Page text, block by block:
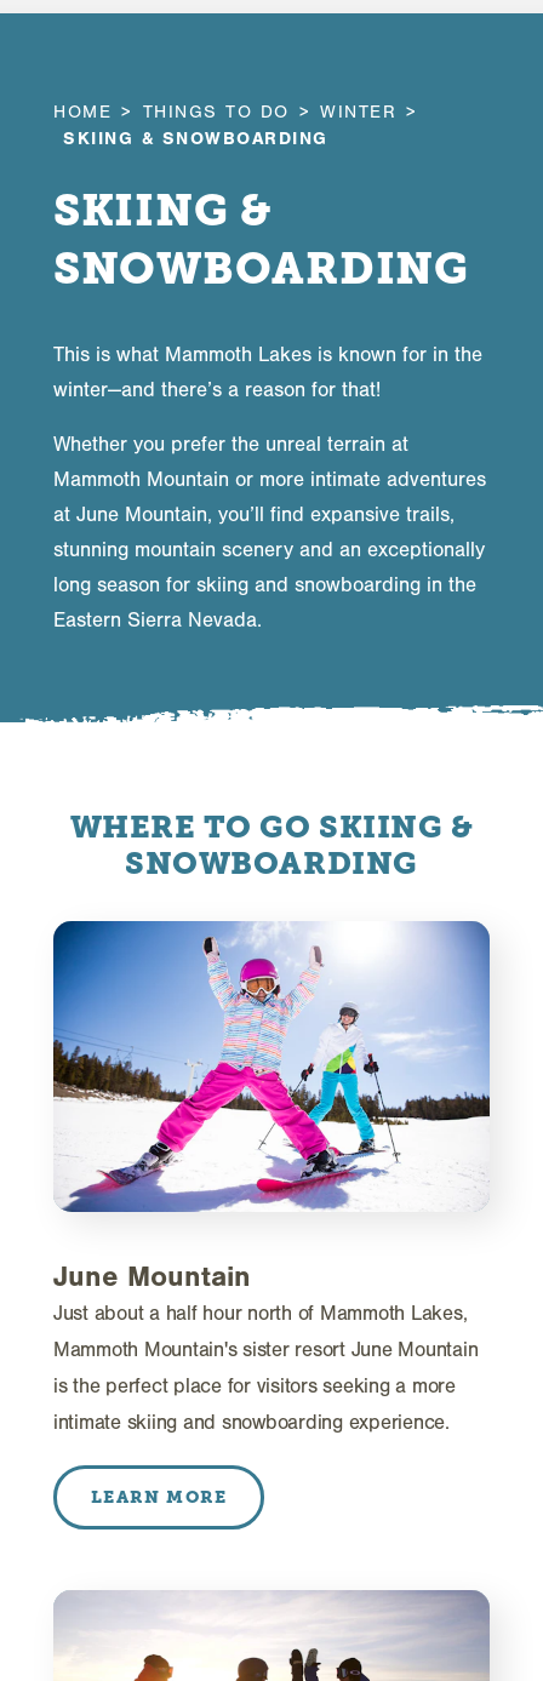
HOME THINGS TO DO
WINTER
SKIING & SNOWBOARDING
SKIING &
SNOWBOARDING
This is what Mammoth Lakes is known for in the
winter—and there’s a reason for that!
Whether you prefer the unreal terrain at
Mammoth Mountain or more intimate adventures
at June Mountain, you’ll find expansive trails,
stunning mountain scenery and an exceptionally
long season for skiing and snowboarding in the
Eastern Sierra Nevada.
WHERE TO GO SKIING &
SNOWBOARDING
June Mountain
Just about a half hour north of Mammoth Lakes,
Mammoth Mountain's sister resort June Mountain
is the perfect place for visitors seeking a more
intimate skiing and snowboarding experience.
LEARN MORE